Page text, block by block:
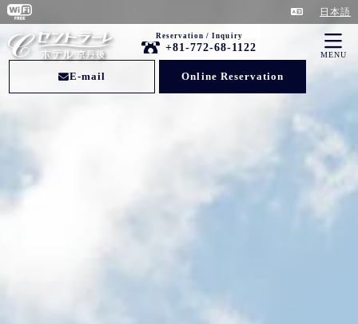
日本語
Reservation / Inquiry
+81-772-68-1122
E-mail Online Reservation
MENU